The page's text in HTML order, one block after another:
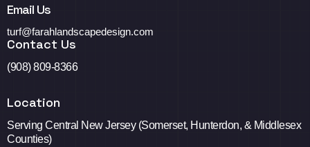
Email Us
turf@farahlandscapedesign.com
Contact Us
(908) 809-8366
Location
Serving Central New Jersey (Somerset, Hunterdon, & Middlesex
Counties)